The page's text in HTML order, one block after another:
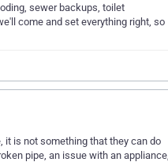
sewer backups, toilet
come and set everything right, so
it is not something that they can do
pipe, an issue with an appliance,